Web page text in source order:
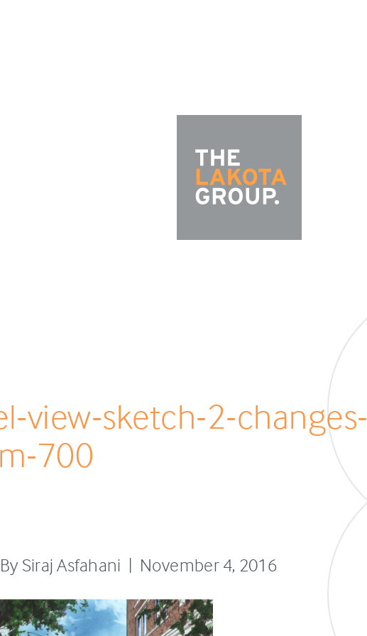
view-sketch-2-changes-
700
By Siraj Asfahani | November 4, 2016